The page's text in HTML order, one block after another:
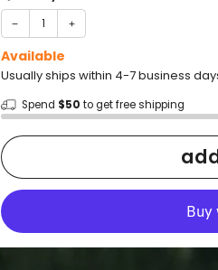
− +
Available
Usually ships within 4-7 business
Spend $50 to get free shipping
More